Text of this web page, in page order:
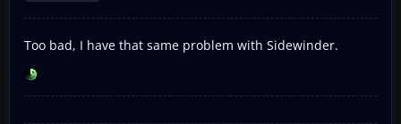
Too bad, I have that same problem with Sidewinder.